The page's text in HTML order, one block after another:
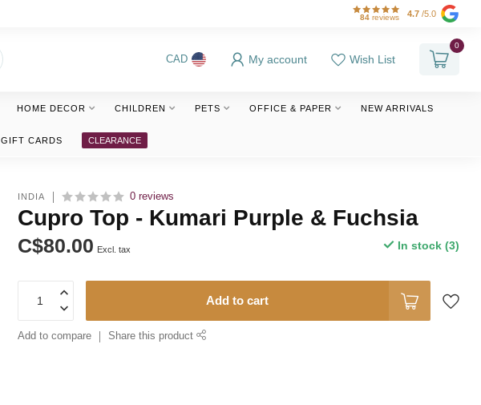
84 reviews 4.7 /5.0
CAD My account Wish List
0
HOME DECOR CHILDREN PETS OFFICE & PAPER NEW ARRIVALS
GIFT CARDS CLEARANCE
INDIA 0 reviews
Cupro Top - Kumari Purple & Fuchsia
C$80.00 Excl. tax In stock (3)
Add to cart
Add to compare Share this product